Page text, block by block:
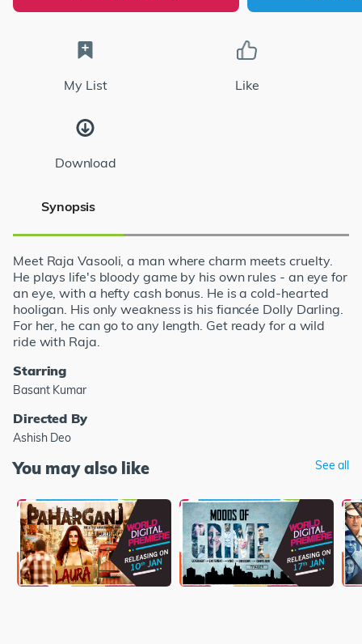
My List Like
Download
Synopsis
Meet Raja Vasooli, a man where charm meets cruelty.
He plays life's bloody game by his own rules - an eye for
an eye, with a hefty cash bonus. He is a cold-hearted
hooligan. His only weakness is his fiancée Dolly Darling.
For her, he can go to any length. Get ready for a wild
ride with Raja.
Starring
Basant Kumar
Directed By
Ashish Deo
You may also like See all